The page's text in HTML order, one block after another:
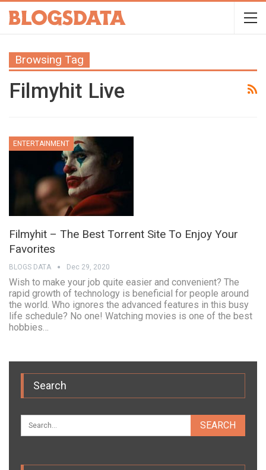
Browsing Tag
Filmyhit Live
ENTERTAINMENT
Filmyhit – The Best Torrent Site To Enjoy Your
Favorites
BLOGS DATA Dec 29, 2020
Wish to make your job quite easier and convenient? The
rapid growth of technology is beneficial for people around
the world. Who ignores the advanced features in this busy
life schedule? No one! Watching movies is one of the best
hobbies…
Search